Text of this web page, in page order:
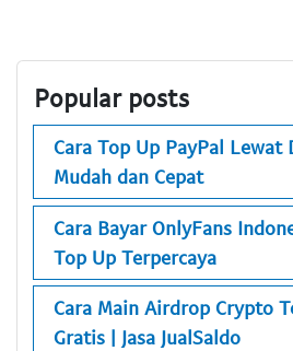
Popular posts
Cara Top Up PayPal Lewat
Mudah dan Cepat
Cara Bayar OnlyFans
Top Up Terpercaya
Cara Main Airdrop Crypto
Gratis | Jasa JualSaldo